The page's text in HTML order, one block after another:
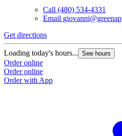
Call (480) 534-4331
Email
Get directions
Loading today's hours... See hours
Order online
Order online
Order with App